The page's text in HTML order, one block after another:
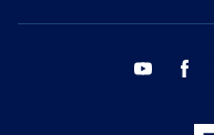
youtube